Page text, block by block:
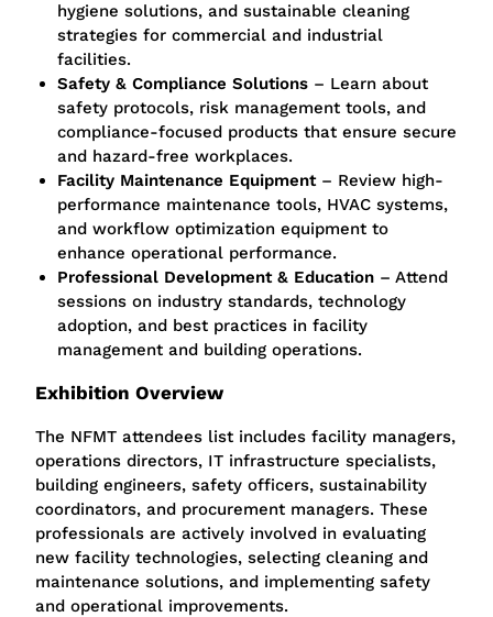
hygiene solutions, and sustainable cleaning
strategies for commercial and industrial
facilities.
Safety & Compliance Solutions – Learn about
safety protocols, risk management tools, and
compliance-focused products that ensure secure
and hazard-free workplaces.
Facility Maintenance Equipment– Review high-
performance maintenance tools, HVAC systems,
and workflow optimization equipment to
enhance operational performance.
Professional Development & Education – Attend
sessions on industry standards, technology
adoption, and best practices in facility
management and building operations.
Exhibition Overview
The NFMT attendees list includes facility managers,
operations directors, IT infrastructure specialists,
building engineers, safety officers, sustainability
coordinators, and procurement managers. These
professionals are actively involved in evaluating
new facility technologies, selecting cleaning and
maintenance solutions, and implementing safety
and operational improvements.